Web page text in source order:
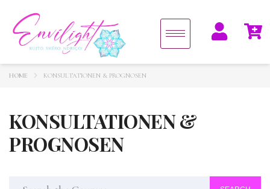
HOME KONSULTATIONEN & PROGNOSEN
KONSULTATIONEN &
PROGNOSEN